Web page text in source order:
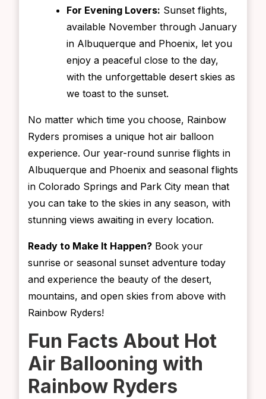
For Evening Lovers: Sunset flights,
available November through January
in Albuquerque and Phoenix, let you
enjoy a peaceful close to the day,
with the unforgettable desert skies as
we toast to the sunset.
No matter which time you choose, Rainbow
Ryders promises a unique hot air balloon
experience. Our year-round sunrise flights in
Albuquerque and Phoenix and seasonal flights
in Colorado Springs and Park City mean that
you can take to the skies in any season, with
stunning views awaiting in every location.
Ready to Make It Happen? Book your
sunrise or seasonal sunset adventure today
and experience the beauty of the desert,
mountains, and open skies from above with
Rainbow Ryders!
Fun Facts About Hot
Air Ballooning with
Rainbow Ryders